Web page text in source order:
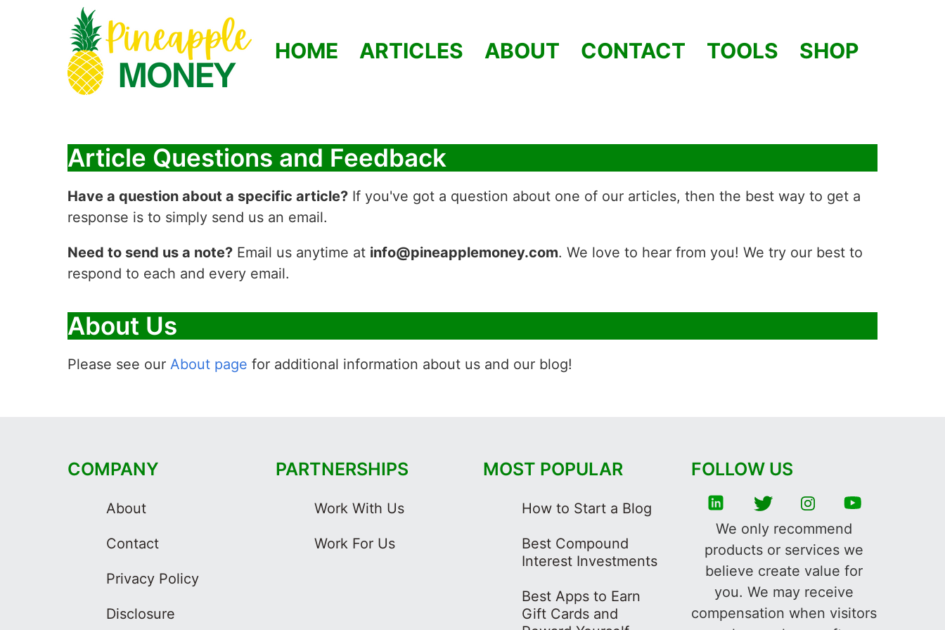
HOME ARTICLES ABOUT CONTACT TOOLS SHOP
Article Questions and Feedback
Have a question about a specific article? If you've got a question about one of our articles, then the best way to get a
response is to simply send us an email.
Need to send us a note? Email us anytime at info@pineapplemoney.com. We love to hear from you! We try our best to
respond to each and every email.
About Us
Please see our About page for additional information about us and our blog!
COMPANY
About
Contact
Privacy Policy
Disclosure
PARTNERSHIPS
Work With Us
Work For Us
MOST POPULAR
How to Start a Blog
Best Compound
Interest Investments
Best Apps to Earn
Gift Cards and
FOLLOW US
We only recommend
products or services we
believe create value for
you. We may receive
compensation when visitors